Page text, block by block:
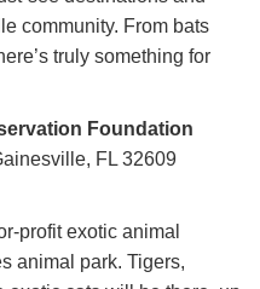
community. From bats
truly something for
Foundation
FL 32609
profit exotic animal
animal park. Tigers,